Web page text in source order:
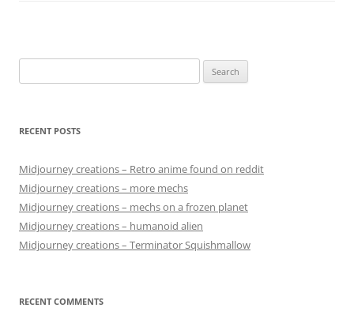
for:
RECENT POSTS
Midjourney creations – Retro anime found on reddit
Midjourney creations – more mechs
Midjourney creations – mechs on a frozen planet
Midjourney creations – humanoid alien
Midjourney creations – Terminator Squishmallow
RECENT COMMENTS